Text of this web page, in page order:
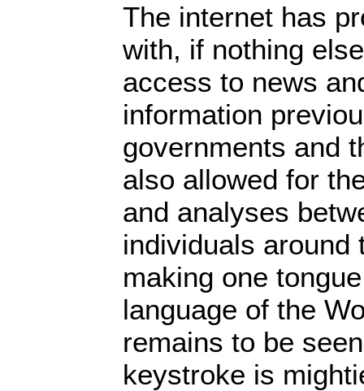
The internet has
with, if nothing
access to news
information
governments and
also allowed for
and analyses
individuals around
making one
language of the
remains to be
keystroke is